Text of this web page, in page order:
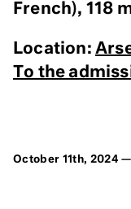
French), 118
Location:
To the
October 11th, 2024 —